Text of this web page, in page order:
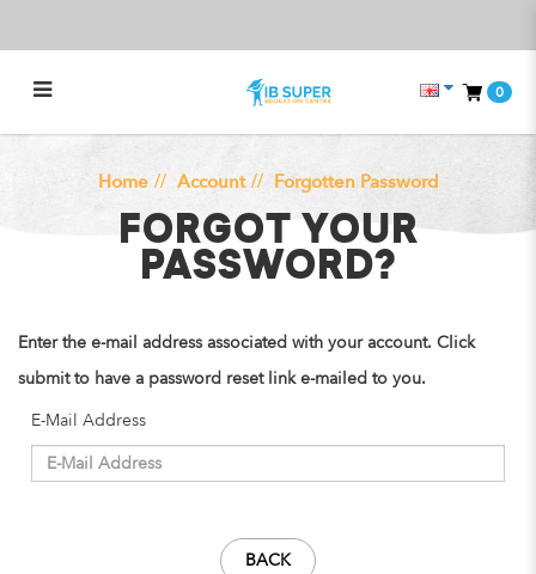
Forgot Your Password?
0
Home Account Forgotten Password
FORGOT YOUR
PASSWORD?
Enter the e-mail address associated with your account. Click
submit to have a password reset link e-mailed to you.
E-Mail Address
BACK